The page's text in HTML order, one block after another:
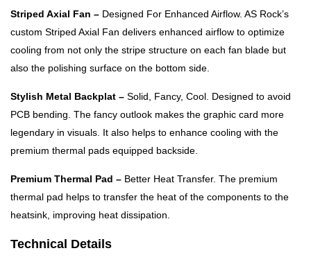
Striped Axial Fan – Designed For Enhanced Airflow. AS Rock’s
custom Striped Axial Fan delivers enhanced airflow to optimize
cooling from not only the stripe structure on each fan blade but
also the polishing surface on the bottom side.
Stylish Metal Backplat – Solid, Fancy, Cool. Designed to avoid
PCB bending. The fancy outlook makes the graphic card more
legendary in visuals. It also helps to enhance cooling with the
premium thermal pads equipped backside.
Premium Thermal Pad – Better Heat Transfer. The premium
thermal pad helps to transfer the heat of the components to the
heatsink, improving heat dissipation.
Technical Details